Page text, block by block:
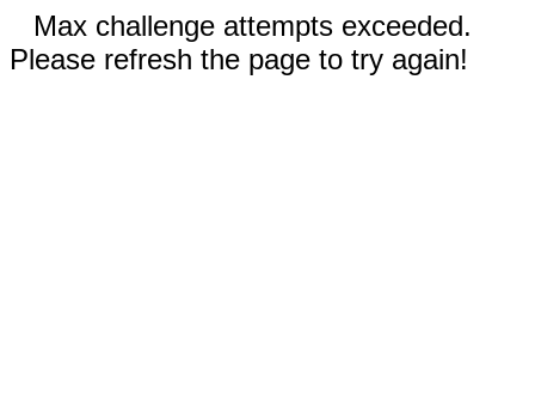
Max challenge attempts exceeded.
Please refresh the page to try again!